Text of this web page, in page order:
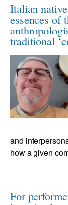
Italian
essences of
traditional
and
how a given
For